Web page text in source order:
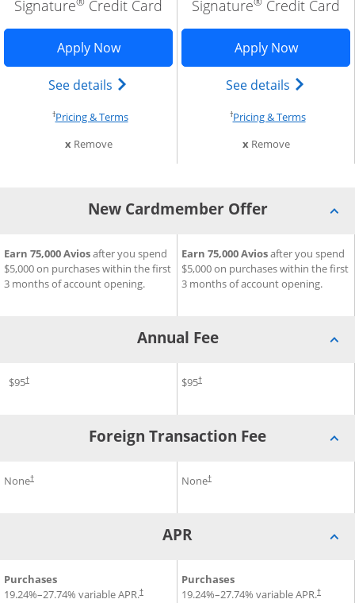
in new window
Trademark) card product page in the same window
Visa Signature application in new window
Visa Signature(Registered Trademark) card product
and terms in new window
Signature
Credit Card
Apply NowOpens British Airways Visa Signature
See details Opens British Airways Visa
†Pricing & TermsOpens pricing and terms in new window
x Removethis card from compare
Signature
Credit Card
Apply NowOpens
See details Opens
†Pricing & TermsOpens
x Removethis card
New Cardmember Offer
Card
Visa Signature ®Credit Card
New Cardmember Offer for British Airways Visa Signature
Earn 75,000 Aviosafter you spend
$5,000 on purchases within the first
3 months of account opening.
New Cardmember Offer for
Earn 75,000 Aviosafter you spend
$5,000 on purchases within the first
3 months of account opening.
Annual Fee
Annual Fee for British Airways Visa Signature
$95† Annual Fee for Aer Lingus
$95†
Foreign Transaction Fee
CardVisa Signature Credit Card
Foreign Transaction Fee for British Airways Visa Signature
None† Foreign Transaction Fee for
None†
APR
Credit Card
APR for British Airways Visa Signature®
Purchases
19.24%–27.74% variable APR.†
APR for Aer Lingus Visa
Purchases
19.24%–27.74% variable APR.†